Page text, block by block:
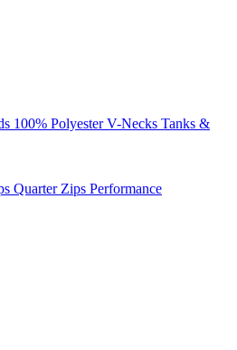
100% Polyester V-Necks Tanks &
Quarter Zips Performance